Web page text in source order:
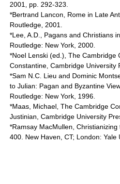
2001, pp. 292-323.
*Bertrand Lancon, Rome in Late
Routledge, 2001.
*Lee, A.D., Pagans and Christians
Routledge: New York, 2000.
*Noel Lenski (ed.), The Cambridge
Constantine, Cambridge University
*Sam N.C. Lieu and Dominic
to Julian: Pagan and Byzantine
Routledge: New York, 1996.
*Maas, Michael, The Cambridge
Justinian, Cambridge University
*Ramsay MacMullen,
400. New Haven, CT; London: Yale